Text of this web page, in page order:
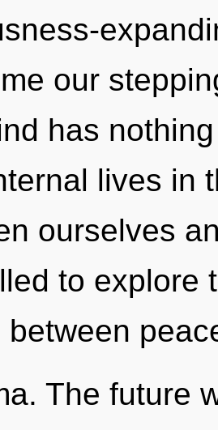
our
has
lives in
ourselves
to explore
between
The future